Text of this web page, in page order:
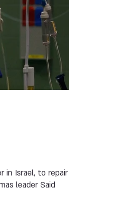
in Israel, to repair
leader Said